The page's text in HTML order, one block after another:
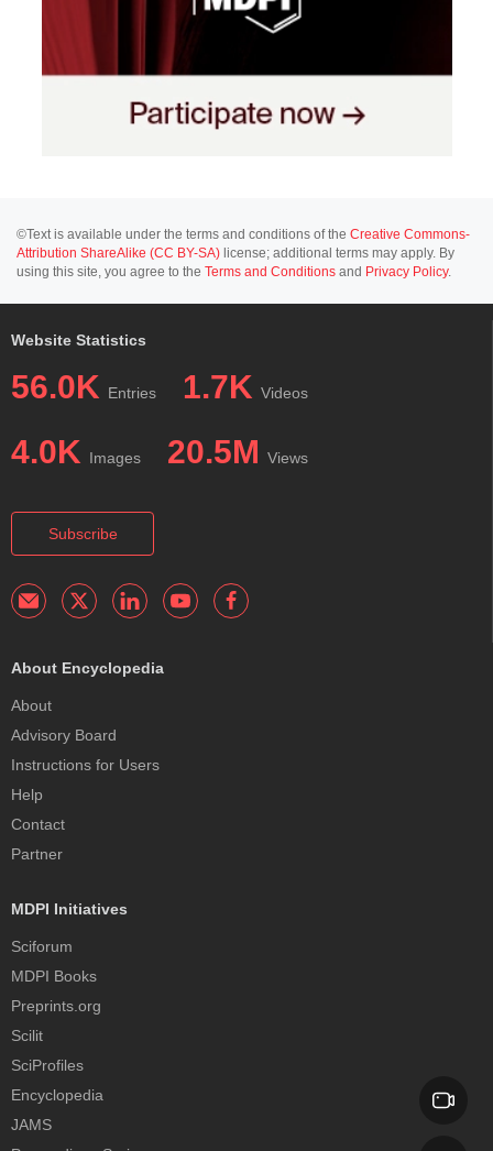
©Text is available under the terms and conditions of the Creative Commons-
Attribution ShareAlike (CC BY-SA) license; additional terms may apply. By
using this site, you agree to the Terms and Conditions and Privacy Policy.
Website Statistics
56.0K Entries 1.7K Videos
4.0K Images 20.5M Views
Subscribe
About Encyclopedia
About
Advisory Board
Instructions for Users
Help
Contact
Partner
MDPI Initiatives
Sciforum
MDPI Books
Preprints.org
Scilit
SciProfiles
Encyclopedia
JAMS